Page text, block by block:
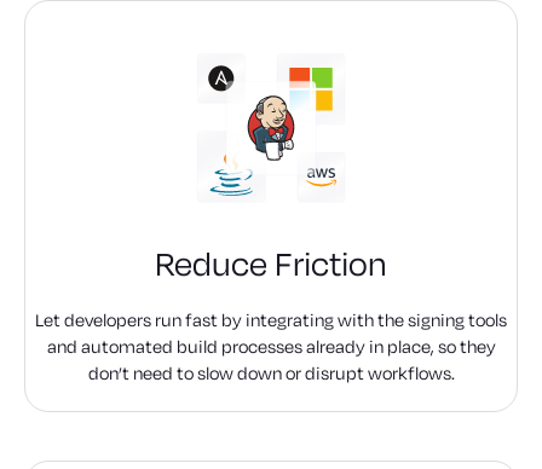
Reduce Friction
Let developers run fast by integrating with the signing tools
and automated build processes already in place, so they
don’t need to slow down or disrupt workflows.